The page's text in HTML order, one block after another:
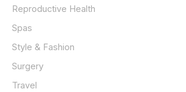
Reproductive Health
Spas
Style & Fashion
Surgery
Travel